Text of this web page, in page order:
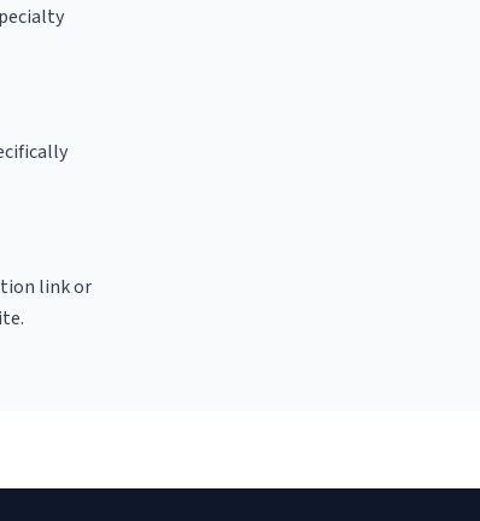
link or